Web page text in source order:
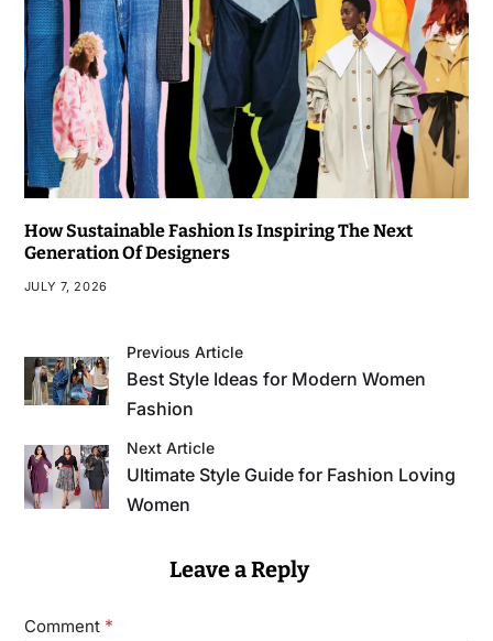
How Sustainable Fashion Is Inspiring The Next
Generation Of Designers
JULY 7, 2026
Previous Article
Best Style Ideas for Modern Women
Fashion
Next Article
Ultimate Style Guide for Fashion Loving
Women
Leave a Reply
Comment *